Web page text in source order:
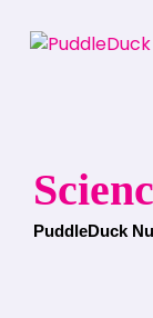
PuddleDuck